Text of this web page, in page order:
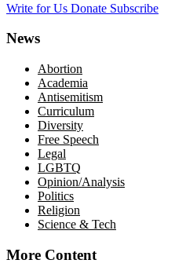
Write for Us Donate Subscribe
News
Abortion
Academia
Antisemitism
Curriculum
Diversity
Free Speech
Legal
LGBTQ
Opinion/Analysis
Politics
Religion
Science & Tech
More Content